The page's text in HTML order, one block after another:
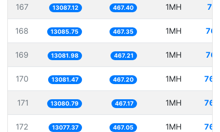
167 13087.12 467.40 1MH
168 13085.75 467.35 1MH
169 13081.98 467.21 1MH
170 13081.47 467.20 1MH
171 13080.79 467.17 1MH
172 13077.37 467.05 1MH